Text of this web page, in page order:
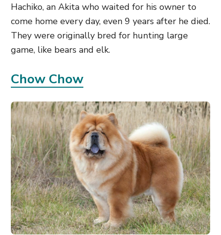
Hachiko, an Akita who waited for his owner to
come home every day, even 9 years after he died.
They were originally bred for hunting large
game, like bears and elk.
Chow Chow